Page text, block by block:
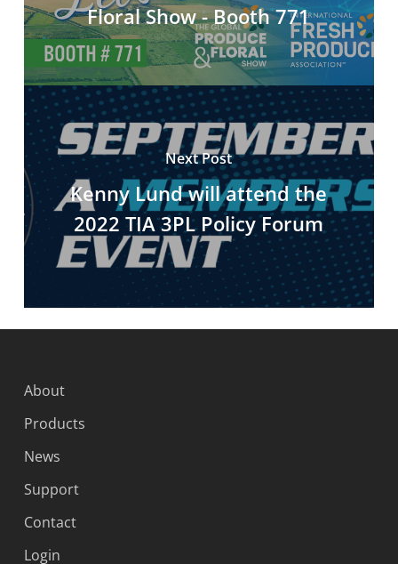
Floral Show - Booth 771
Next Post
Kenny Lund will attend the
2022 TIA 3PL Policy Forum
About
Products
News
Support
Contact
Login